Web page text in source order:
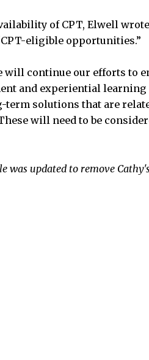
of CPT, Elwell wrote
eligible opportunities.”
will continue our efforts to
and experiential learning
term solutions that are
will need to be
was updated to remove